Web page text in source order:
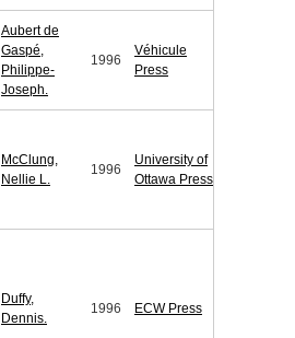
Aubert de
Gaspé,
Philippe-
Joseph.
1996
Véhicule
Press
McClung,
Nellie L.
1996
University of
Ottawa Press
Duffy,
Dennis.
1996 ECW Press